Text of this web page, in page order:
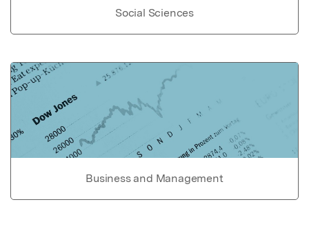
Social Sciences
Business and Management